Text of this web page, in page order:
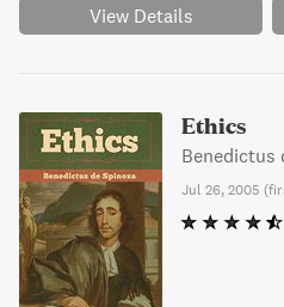
View Details
Ethics
Benedictus
Jul 26, 2005 (